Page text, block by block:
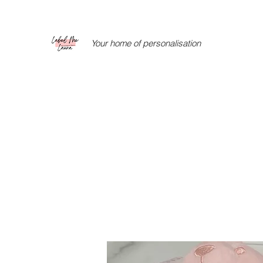
Your home of personalisation